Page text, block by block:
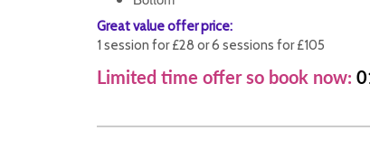
Great value offer price:
1 session for £28 or 6 sessions for £105
Limited time offer so book now: